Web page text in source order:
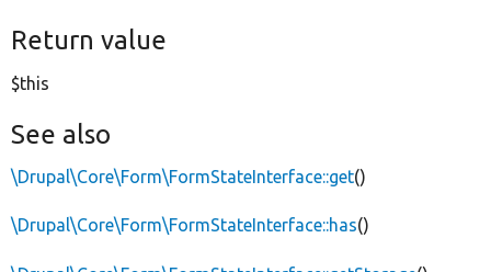
Return value
$this
See also
\Drupal\Core\Form\FormStateInterface::get()
\Drupal\Core\Form\FormStateInterface::has()